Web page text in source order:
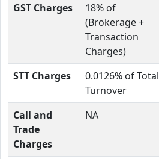
GST Charges
18% of
(Brokerage +
Transaction
Charges)
STT Charges
0.0126% of Total
Turnover
Call and
Trade
Charges
NA